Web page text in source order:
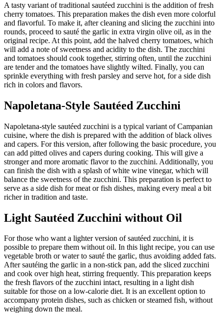
A tasty variant of traditional sautéed zucchini is the addition of fresh
cherry tomatoes. This preparation makes the dish even more colorful
and flavorful. To make it, after cleaning and slicing the zucchini into
rounds, proceed to sauté the garlic in extra virgin olive oil, as in the
original recipe. At this point, add the halved cherry tomatoes, which
will add a note of sweetness and acidity to the dish. The zucchini
and tomatoes should cook together, stirring often, until the zucchini
are tender and the tomatoes have slightly wilted. Finally, you can
sprinkle everything with fresh parsley and serve hot, for a side dish
rich in colors and flavors.
Napoletana-Style Sautéed Zucchini
Napoletana-style sautéed zucchini is a typical variant of Campanian
cuisine, where the dish is prepared with the addition of black olives
and capers. For this version, after following the basic procedure, you
can add pitted olives and capers during cooking. This will give a
stronger and more aromatic flavor to the zucchini. Additionally, you
can finish the dish with a splash of white wine vinegar, which will
balance the sweetness of the zucchini. This preparation is perfect to
serve as a side dish for meat or fish dishes, making every meal a bit
richer in tradition and taste.
Light Sautéed Zucchini without Oil
For those who want a lighter version of sautéed zucchini, it is
possible to prepare them without oil. In this light recipe, you can use
vegetable broth or water to sauté the garlic, thus avoiding added fats.
After sautéing the garlic in a non-stick pan, add the sliced zucchini
and cook over high heat, stirring frequently. This preparation keeps
the fresh flavors of the zucchini intact, resulting in a light dish
suitable for those on a low-calorie diet. It is an excellent option to
accompany protein dishes, such as chicken or steamed fish, without
weighing down the meal.